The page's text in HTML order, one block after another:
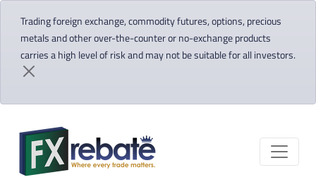
Trading foreign exchange, commodity futures, options, precious
metals and other over-the-counter or no-exchange products
carries a high level of risk and may not be suitable for all investors.